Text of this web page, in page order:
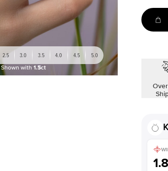
2.5 3.0 3.5 4.0 4.5 5.0
Shown with 1.5ct